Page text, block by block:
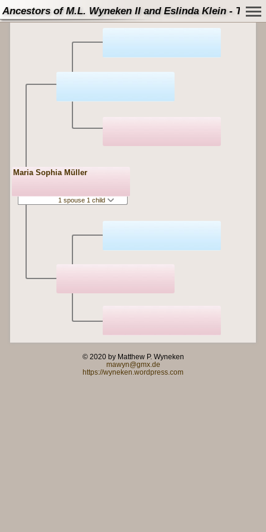
Ancestors of M.L. Wyneken II and Eslinda Klein - Tree
Maria Sophia Müller
1 spouse 1 child
© 2020 by Matthew P. Wyneken
mawyn@gmx.de
https://wyneken.wordpress.com